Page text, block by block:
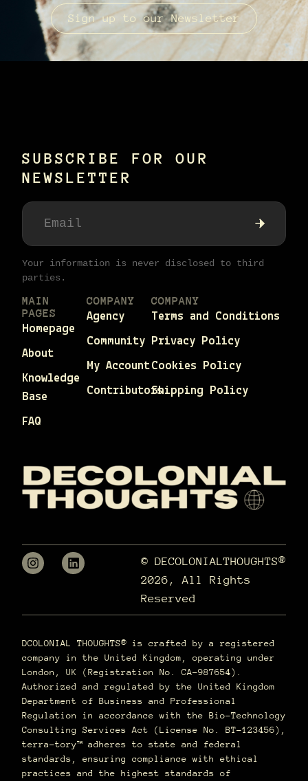
Sign up to our Newsletter
SUBSCRIBE FOR OUR
NEWSLETTER
Your information is never disclosed to third
parties.
MAIN
PAGES
Homepage
About
Knowledge
Base
FAQ
COMPANY
Agency
Community
My Account
Contributors
COMPANY
Terms and Conditions
Privacy Policy
Cookies Policy
Shipping Policy
© DECOLONIALTHOUGHTS®
2026, All Rights
Reserved
DCOLONIAL THOUGHTS® is crafted by a registered
company in the United Kingdom, operating under
London, UK (Registration No. CA-987654).
Authorized and regulated by the United Kingdom
Department of Business and Professional
Regulation in accordance with the Bio-Technology
Consulting Services Act (License No. BT-123456),
terra–tory™ adheres to state and federal
standards, ensuring compliance with ethical
practices and the highest standards of